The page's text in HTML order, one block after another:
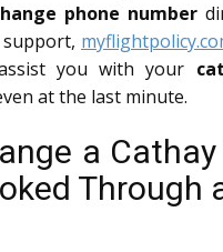
phone number
you with your
at the last minute.
a
Through